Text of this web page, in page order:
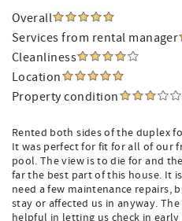
Overall
Services from rental manager
Cleanliness
Location
Property condition
Rented both sides of the duplex
It was perfect for fit for all of our
pool. The view is to die for and
far the best part of this house. It
need a few maintenance
stay or affected us in anyway.
helpful in letting us check in